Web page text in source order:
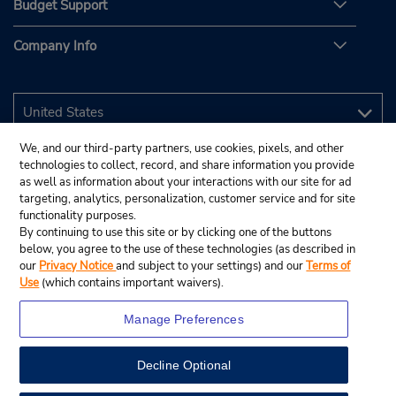
Budget Support
Company Info
© 2026 Budget Rent A Car System, Inc.
We, and our third-party partners, use cookies, pixels, and other
technologies to collect, record, and share information you provide
as well as information about your interactions with our site for ad
targeting, analytics, personalization, customer service and for site
functionality purposes.
By continuing to use this site or by clicking one of the buttons
below, you agree to the use of these technologies (as described in
our Privacy Noticeand subject to your settings) and ourTerms of
Use (which contains important waivers).
Manage Preferences
Decline Optional